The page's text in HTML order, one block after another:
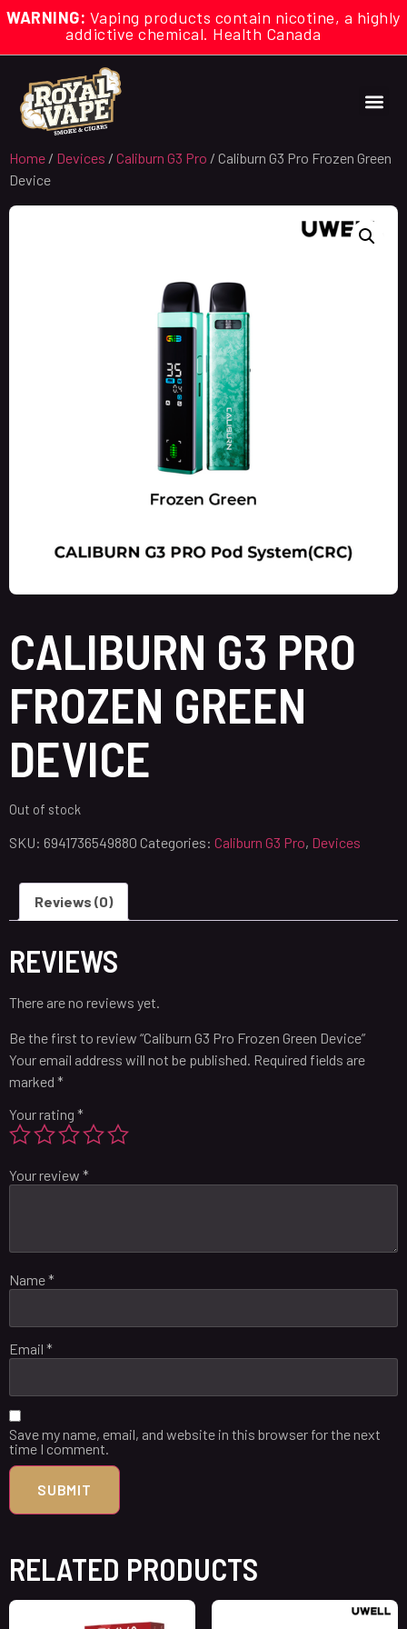
WARNING: Vaping products contain nicotine, a highly
addictive chemical. Health Canada
Home / Devices / Caliburn G3 Pro / Caliburn G3 Pro Frozen Green
Device
CALIBURN G3 PRO
FROZEN GREEN
DEVICE
Out of stock
SKU: 6941736549880 Categories: Caliburn G3 Pro, Devices
Reviews (0)
REVIEWS
There are no reviews yet.
Be the first to review “Caliburn G3 Pro Frozen Green Device”
Your email address will not be published. Required fields are
marked *
Your rating *
Your review *
Name*
Email *
Save my name, email, and website in this browser for the next
time I comment.
RELATED PRODUCTS